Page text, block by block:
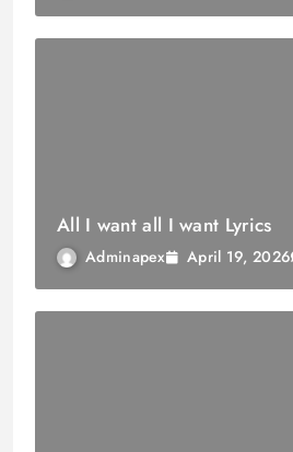
All I want all I want Lyrics
Adminapex April 19, 2026